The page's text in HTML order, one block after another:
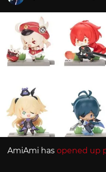
AmiAmi has opened up